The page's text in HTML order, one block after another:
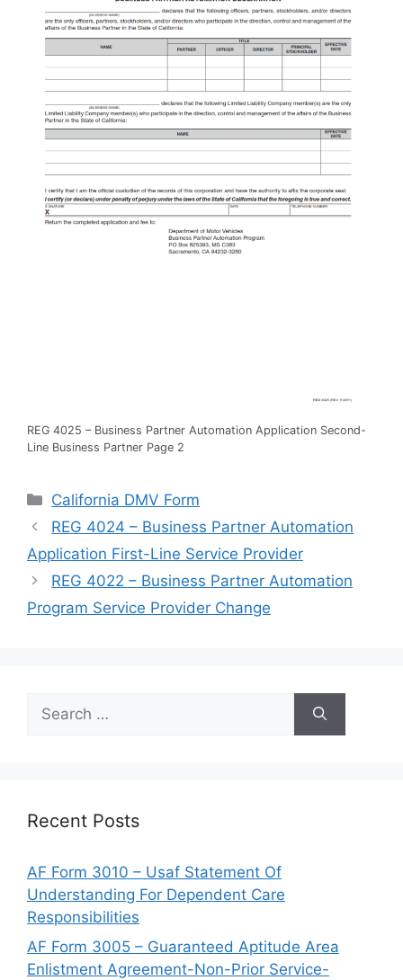
REG 4025 – Business Partner Automation Application Second-
Line Business Partner Page 2
Categories
California DMV Form
REG 4024 – Business Partner Automation
Application First-Line Service Provider
REG 4022 – Business Partner Automation
Program Service Provider Change
for:
Recent Posts
AF Form 3010 – Usaf Statement Of
Understanding For Dependent Care
Responsibilities
AF Form 3005 – Guaranteed Aptitude Area
Enlistment Agreement-Non-Prior Service-